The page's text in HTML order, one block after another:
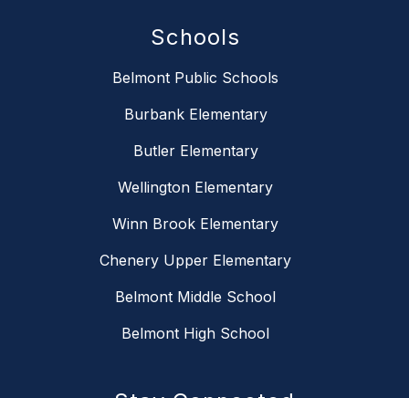
Schools
Belmont Public Schools
Burbank Elementary
Butler Elementary
Wellington Elementary
Winn Brook Elementary
Chenery Upper Elementary
Belmont Middle School
Belmont High School